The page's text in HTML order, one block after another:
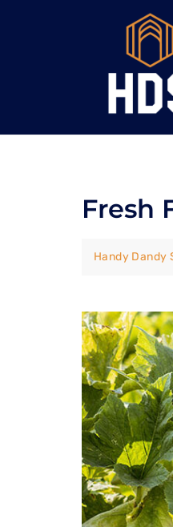
Fresh
Handy Dandy